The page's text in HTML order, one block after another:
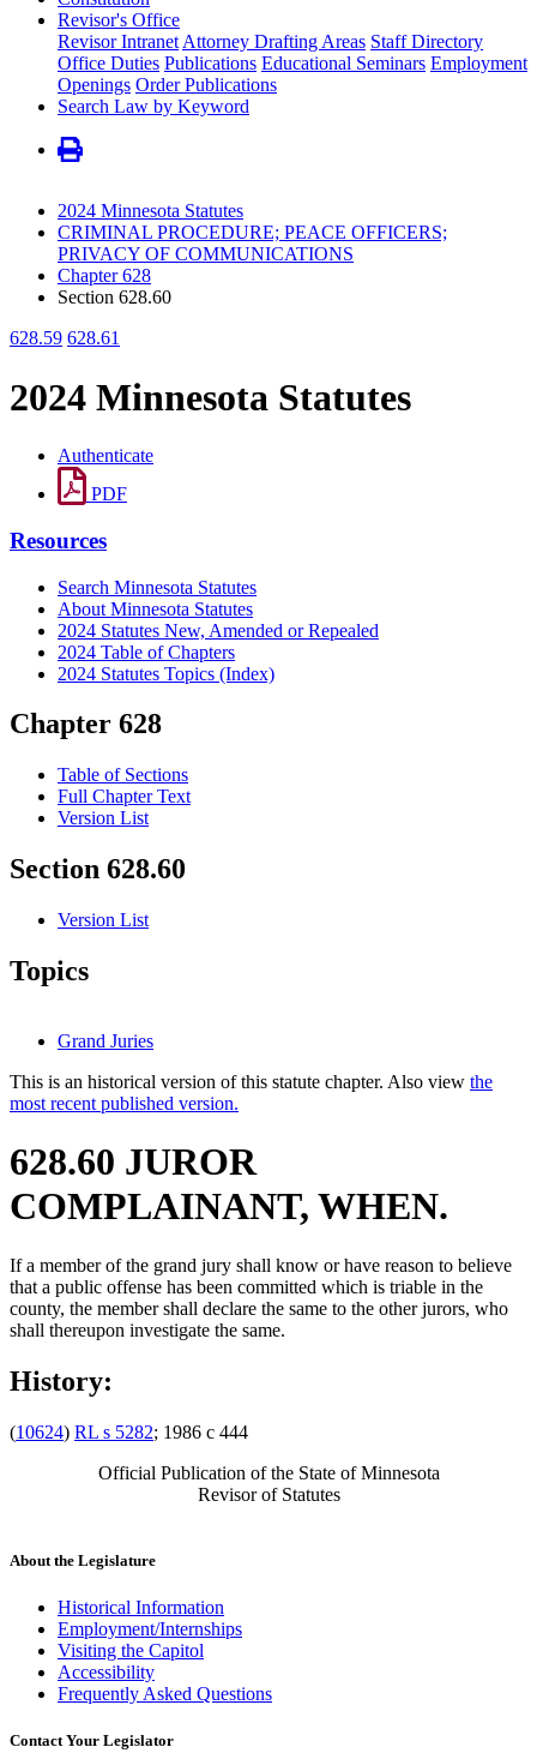
Revisor's Office
Revisor Intranet Attorney Drafting Areas Staff Directory
Office Duties Publications Educational Seminars Employment
Openings Order Publications
Search Law by Keyword
2024 Minnesota Statutes
CRIMINAL PROCEDURE; PEACE OFFICERS;
PRIVACY OF COMMUNICATIONS
Chapter 628
Section 628.60
628.59 628.61
2024 Minnesota Statutes
Authenticate
PDF
Resources
Search Minnesota Statutes
About Minnesota Statutes
2024 Statutes New, Amended or Repealed
2024 Table of Chapters
2024 Statutes Topics (Index)
Chapter 628
Table of Sections
Full Chapter Text
Version List
Section 628.60
Version List
Topics
Grand Juries
This is an historical version of this statute chapter. Also view the
most recent published version.
628.60 JUROR
COMPLAINANT, WHEN.
If a member of the grand jury shall know or have reason to believe
that a public offense has been committed which is triable in the
county, the member shall declare the same to the other jurors, who
shall thereupon investigate the same.
History:
(10624) RL s 5282; 1986 c 444
Official Publication of the State of Minnesota
Revisor of Statutes
About the Legislature
Historical Information
Employment/Internships
Visiting the Capitol
Accessibility
Frequently Asked Questions
Contact Your Legislator